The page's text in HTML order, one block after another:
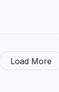
Load More